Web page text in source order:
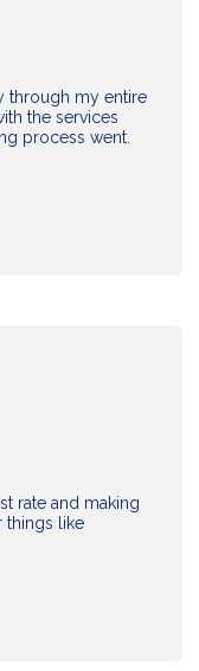
through my entire
the services
process went.
rate and making
things like